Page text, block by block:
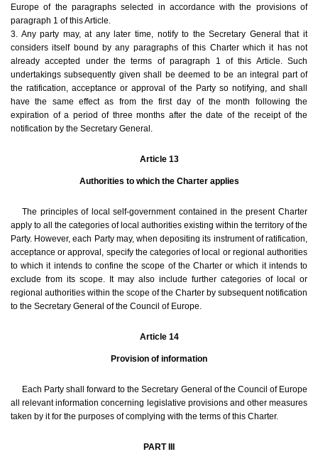
Europe of the paragraphs selected in accordance with the provisions of
paragraph 1 of this Article.
3. Any party may, at any later time, notify to the Secretary General that it
considers itself bound by any paragraphs of this Charter which it has not
already accepted under the terms of paragraph 1 of this Article. Such
undertakings subsequently given shall be deemed to be an integral part of
the ratification, acceptance or approval of the Party so notifying, and shall
have the same effect as from the first day of the month following the
expiration of a period of three months after the date of the receipt of the
notification by the Secretary General.
Article 13
Authorities to which the Charter applies
The principles of local self-government contained in the present Charter
apply to all the categories of local authorities existing within the territory of the
Party. However, each Party may, when depositing its instrument of ratification,
acceptance or approval, specify the categories of local or regional authorities
to which it intends to confine the scope of the Charter or which it intends to
exclude from its scope. It may also include further categories of local or
regional authorities within the scope of the Charter by subsequent notification
to the Secretary General of the Council of Europe.
Article 14
Provision of information
Each Party shall forward to the Secretary General of the Council of Europe
all relevant information concerning legislative provisions and other measures
taken by it for the purposes of complying with the terms of this Charter.
PART III